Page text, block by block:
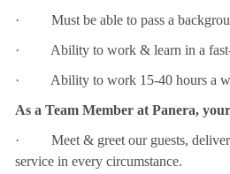
· Must be able to pass a
· Ability to work & learn in a fast-
· Ability to work 15-40 hours a
As a Team Member at Panera,
· Meet & greet our guests,
service in every circumstance.